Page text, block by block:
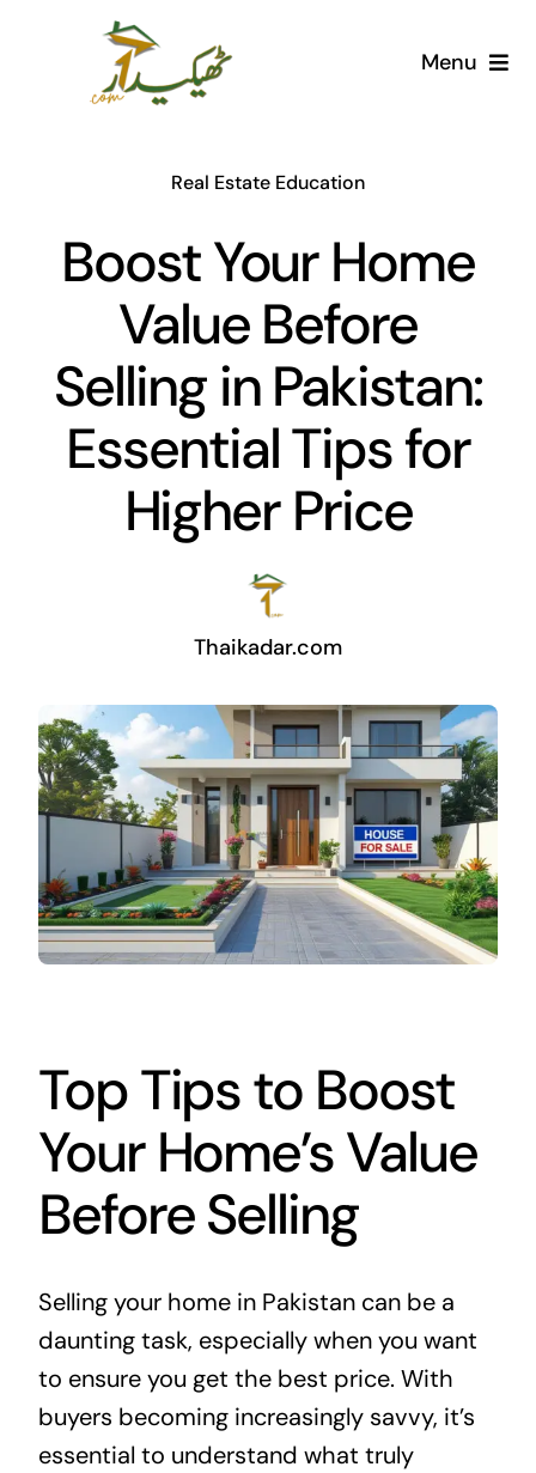
Menu
Societies
Articles
Real Estate Education
Boost Your Home
Value Before
Selling in Pakistan:
Essential Tips for
Higher Price
Thaikadar.com
Top Tips to Boost
Your Home’s Value
Before Selling
Selling your home in Pakistan can be a
daunting task, especially when you want
to ensure you get the best price. With
buyers becoming increasingly savvy, it’s
essential to understand what truly